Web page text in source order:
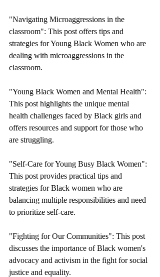
"Navigating Microaggressions in the
classroom": This post offers tips and
strategies for Young Black Women who are
dealing with microaggressions in the
classroom.
"Young Black Women and Mental Health":
This post highlights the unique mental
health challenges faced by Black girls and
offers resources and support for those who
are struggling.
"Self-Care for Young Busy Black Women":
This post provides practical tips and
strategies for Black women who are
balancing multiple responsibilities and need
to prioritize self-care.
"Fighting for Our Communities": This post
discusses the importance of Black women's
advocacy and activism in the fight for social
justice and equality.